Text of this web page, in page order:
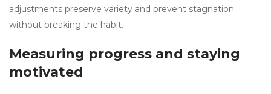
adjustments preserve variety and prevent stagnation
without breaking the habit.
Measuring progress and staying
motivated